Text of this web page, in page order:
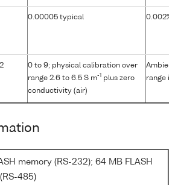
0.00005 typical 0.002%
0 to 9; physical calibration over
range 2.6 to 6.5 S m-1 plus zero
conductivity (air)
Ambient
range in
memory (RS-232); 64 MB FLASH
485)